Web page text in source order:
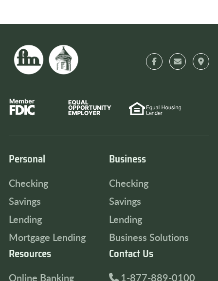
Personal
Checking
Savings
Lending
Mortgage Lending
Business
Checking
Savings
Lending
Business Solutions
Resources
Online Banking
Contact Us
1-877-889-0100